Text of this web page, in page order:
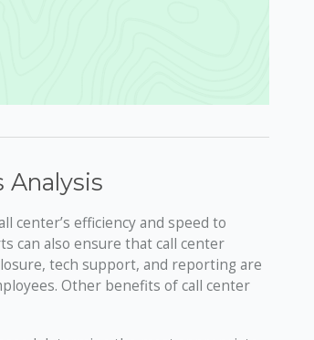
Analysis
center’s efficiency and speed to
can also ensure that call center
tech support, and reporting are
Other benefits of call center